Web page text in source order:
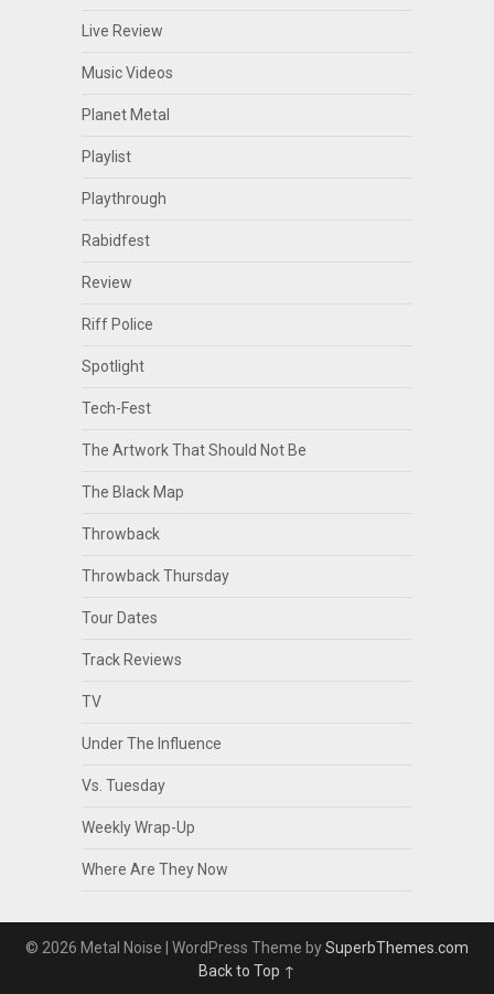
Live Review
Music Videos
Planet Metal
Playlist
Playthrough
Rabidfest
Review
Riff Police
Spotlight
Tech-Fest
The Artwork That Should Not Be
The Black Map
Throwback
Throwback Thursday
Tour Dates
Track Reviews
TV
Under The Influence
Vs. Tuesday
Weekly Wrap-Up
Where Are They Now
© 2026 Metal Noise | WordPress Theme bySuperbThemes.com
Back to Top ↑